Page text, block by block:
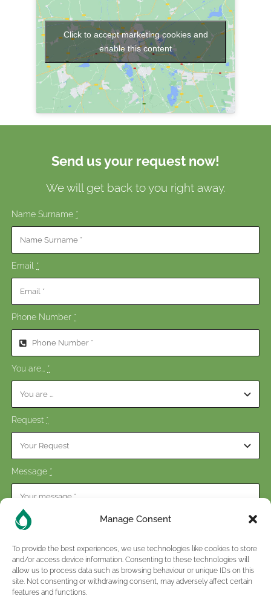
Manage Consent
To provide the best experiences, we use technologies like cookies to store
and/or access device information. Consenting to these technologies will
allow us to process data such as browsing behaviour or unique IDs on this
site. Not consenting or withdrawing consent, may adversely affect certain
features and functions.
Click to accept marketing cookies and
enable this content
Send us your request now!
We will get back to you right away.
Name Surname *
Email *
Phone Number *
You are... *
Request *
Message *
Consent*
I have read and accepted the terms of theprivacy policy.